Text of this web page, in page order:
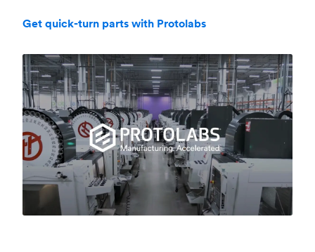
Get quick-turn parts with Protolabs